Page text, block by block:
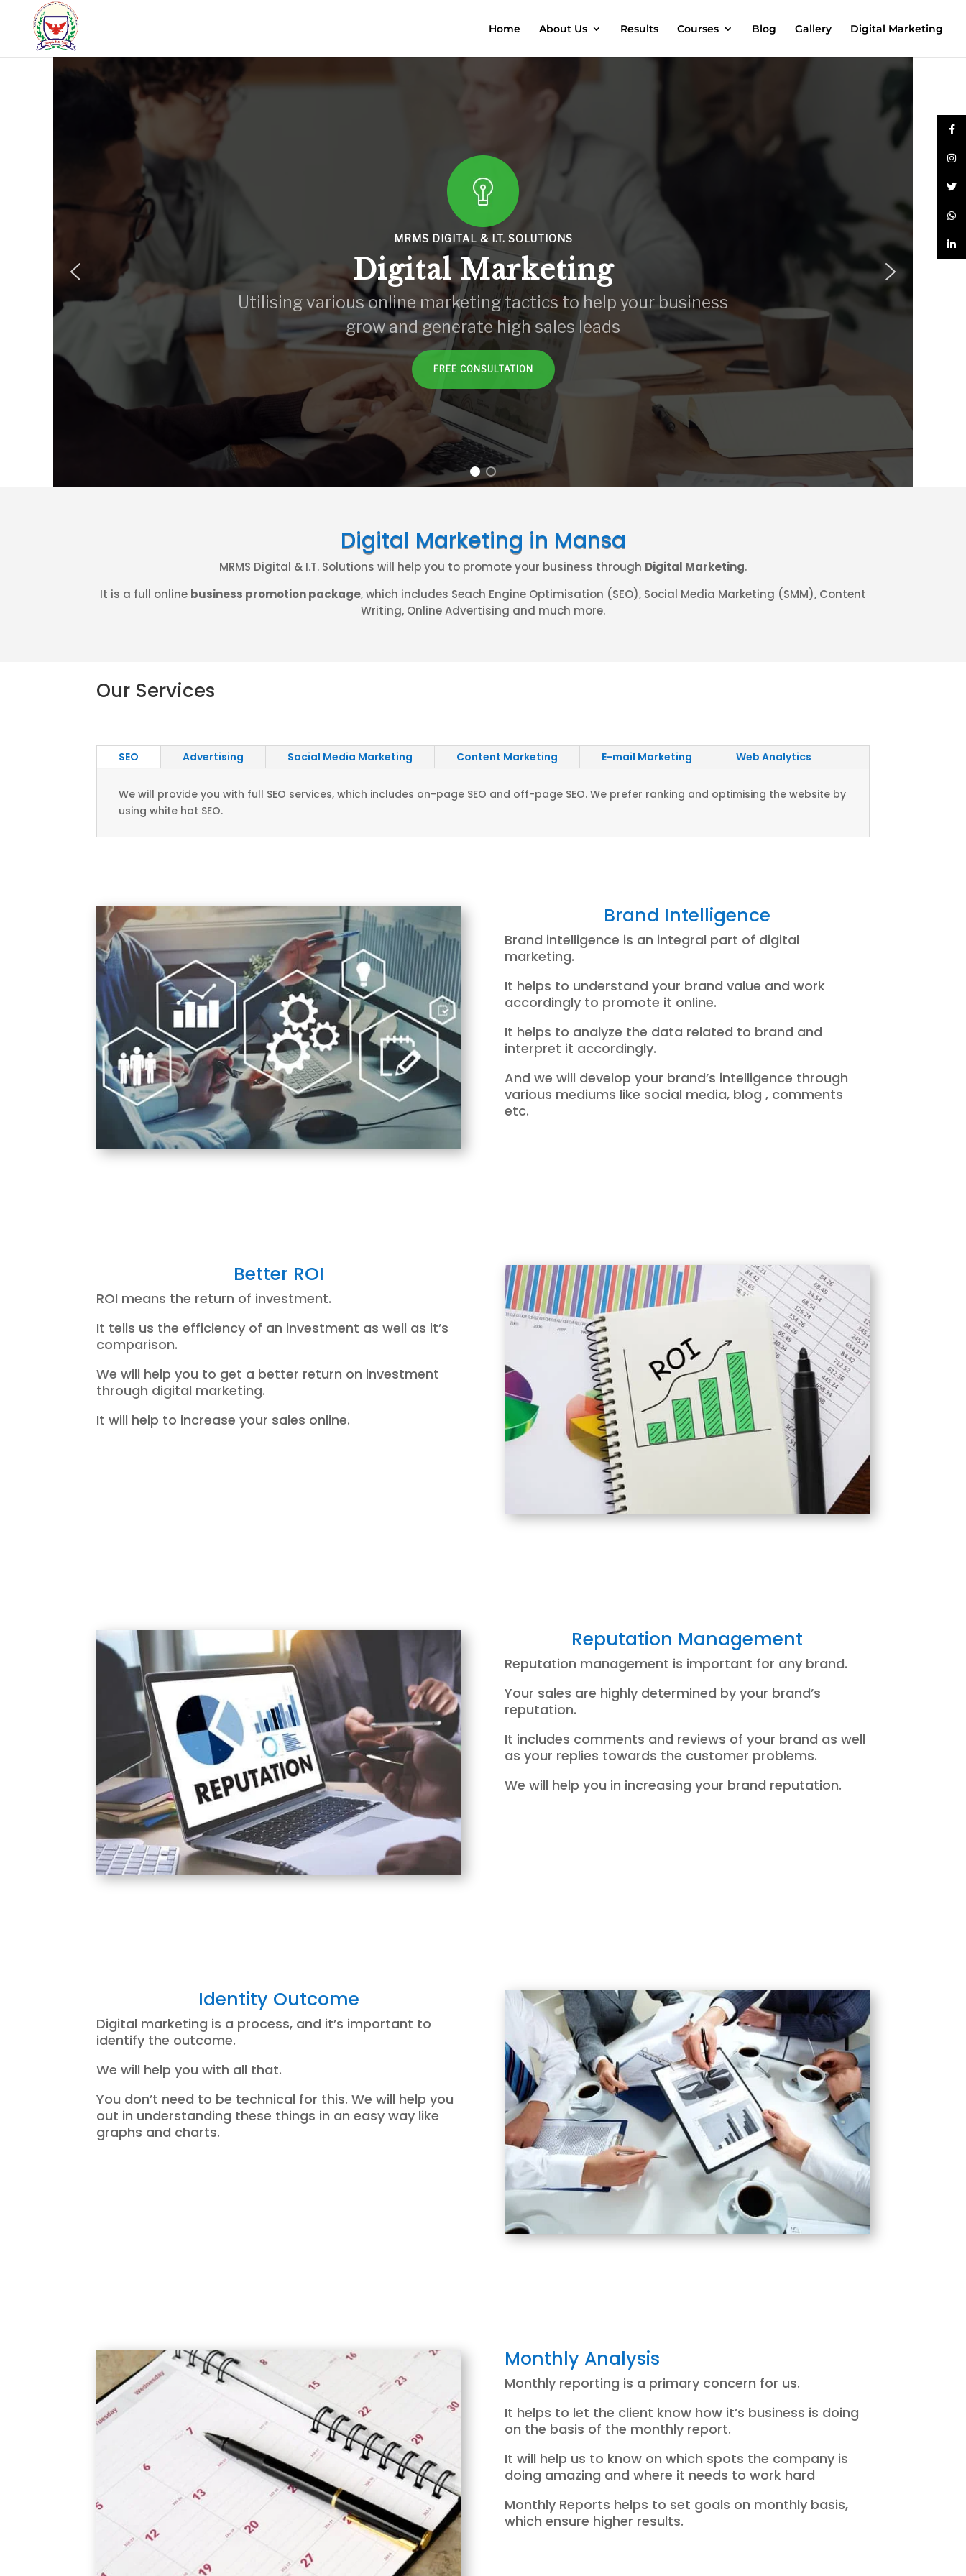
Home About Us Results Courses Blog Gallery Digital Marketing
MRMS DIGITAL & I.T. SOLUTIONS
Digital Marketing
Utilising various online marketing tactics to help your business
grow and generate high sales leads
FREE CONSULTATION
Digital Marketing in Mansa
MRMS Digital & I.T. Solutions will help you to promote your business through Digital Marketing.
It is a full online business promotion package, which includes Seach Engine Optimisation (SEO), Social Media Marketing (SMM), Content
Writing, Online Advertising and much more.
Our Services
SEO Advertising Social Media Marketing Content Marketing E-mail Marketing Web Analytics
We will provide you with full SEO services, which includes on-page SEO and off-page SEO. We prefer ranking and optimising the website by
using white hat SEO.
Brand Intelligence
Brand intelligence is an integral part of digital
marketing.
It helps to understand your brand value and work
accordingly to promote it online.
It helps to analyze the data related to brand and
interpret it accordingly.
And we will develop your brand’s intelligence through
various mediums like social media, blog , comments
etc.
Better ROI
ROI means the return of investment.
It tells us the efficiency of an investment as well as it’s
comparison.
We will help you to get a better return on investment
through digital marketing.
It will help to increase your sales online.
Reputation Management
Reputation management is important for any brand.
Your sales are highly determined by your brand’s
reputation.
It includes comments and reviews of your brand as well
as your replies towards the customer problems.
We will help you in increasing your brand reputation.
Identity Outcome
Digital marketing is a process, and it’s important to
identify the outcome.
We will help you with all that.
You don’t need to be technical for this. We will help you
out in understanding these things in an easy way like
graphs and charts.
Monthly Analysis
Monthly reporting is a primary concern for us.
It helps to let the client know how it’s business is doing
on the basis of the monthly report.
It will help us to know on which spots the company is
doing amazing and where it needs to work hard
Monthly Reports helps to set goals on monthly basis,
which ensure higher results.